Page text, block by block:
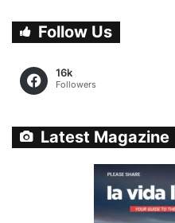
Follow Us
16k
Followers
Latest Magazine